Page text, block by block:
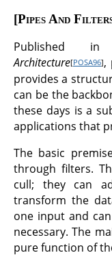
Pipes And
Published
Architecture[POSA96],
provides a
can be the
these days is a
applications that
The basic
through filters.
cull; they can
transform the
one input and
necessary. The
pure function of